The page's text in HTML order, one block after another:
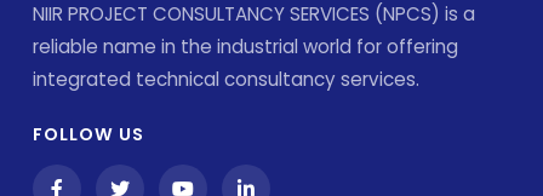
NIIR PROJECT CONSULTANCY SERVICES (NPCS) is a
reliable name in the industrial world for offering
integrated technical consultancy services.
FOLLOW US